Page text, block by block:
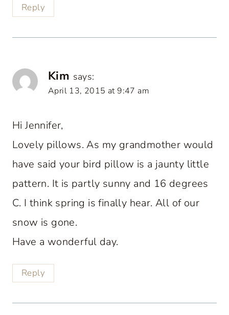
Reply
Kim says:
April 13, 2015 at 9:47 am
Hi Jennifer,
Lovely pillows. As my grandmother would
have said your bird pillow is a jaunty little
pattern. It is partly sunny and 16 degrees
C. I think spring is finally hear. All of our
snow is gone.
Have a wonderful day.
Reply